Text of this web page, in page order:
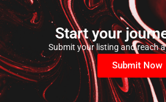
Start your
Submit your listing and reach
Submit Now